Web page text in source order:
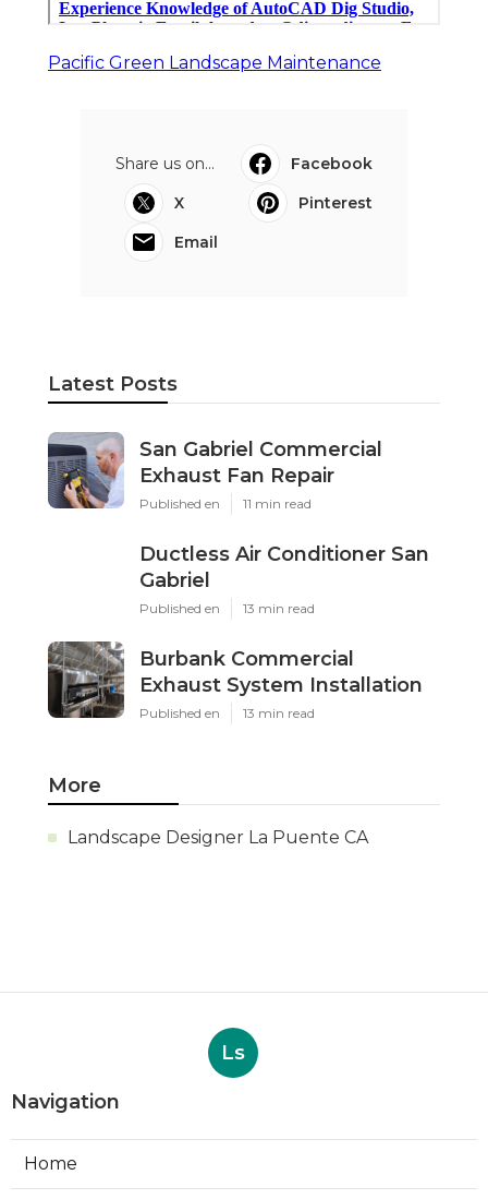
Pacific Green Landscape Maintenance
Share us on...
Facebook
X
Pinterest
Email
Latest Posts
San Gabriel Commercial
Exhaust Fan Repair
Published en 11 min read
Ductless Air Conditioner San
Gabriel
Published en 13 min read
Burbank Commercial
Exhaust System Installation
Published en 13 min read
More
Landscape Designer La Puente CA
Ls
Navigation
Home